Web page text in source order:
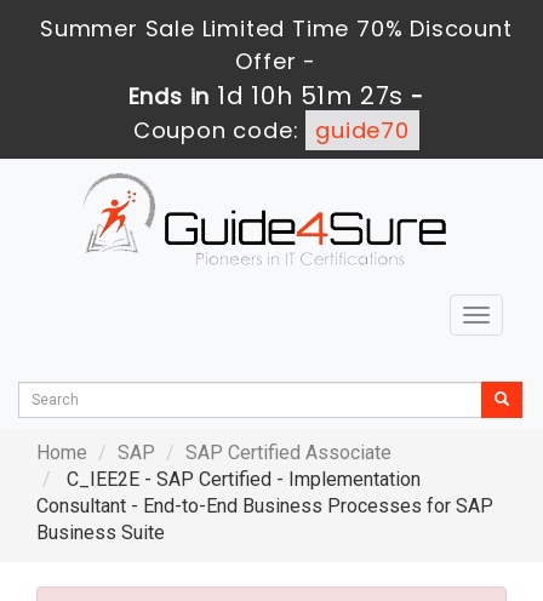
Summer Sale Limited Time 70% Discount
Offer -
Ends in 1d 10h 51m 27s -
Coupon code:
guide70
Toggle
Home SAP
SAP Certified Associate
C_IEE2E - SAP Certified - Implementation
Consultant - End-to-End Business Processes for SAP
Business Suite